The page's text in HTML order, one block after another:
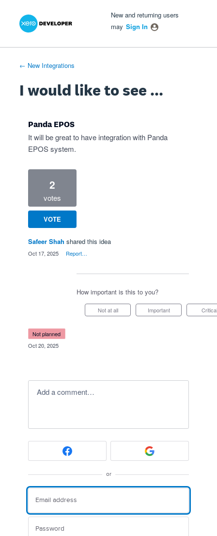
Skip
New and returning users
may Sign In
← New Integrations
I would like to see ...
Panda EPOS
It will be great to have integration with Panda
EPOS system.
2
votes
VOTE
Safeer Shah shared this idea
Oct 17, 2025 Report…
How important is this to you?
Not at all Important Critical
not planned
Oct 20, 2025
Add a comment…
or